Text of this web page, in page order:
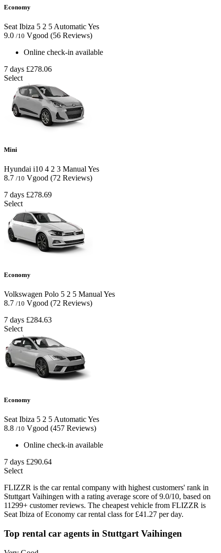
Economy
Seat Ibiza 5 2 5AutomaticYes
9.0 /10 Vgood (56 Reviews)
Online check-in available
7 days £278.06
Select
Mini
Hyundai i10 4 2 3 Manual Yes
8.7 /10 Vgood (72 Reviews)
7 days £278.69
Select
Economy
Volkswagen Polo 5 2 5 Manual Yes
8.7 /10 Vgood (72 Reviews)
7 days £284.63
Select
Economy
Seat Ibiza 5 2 5AutomaticYes
8.8 /10 Vgood (457 Reviews)
Online check-in available
7 days £290.64
Select
FLIZZR is the car rental company with highest customers' rank in
Stuttgart Vaihingen with a rating average score of 9.0/10, based on
11299+ customer reviews. The cheapest vehicle from FLIZZR is
Seat Ibiza of Economy car rental class for £41.27 per day.
Top rental car agents in Stuttgart Vaihingen